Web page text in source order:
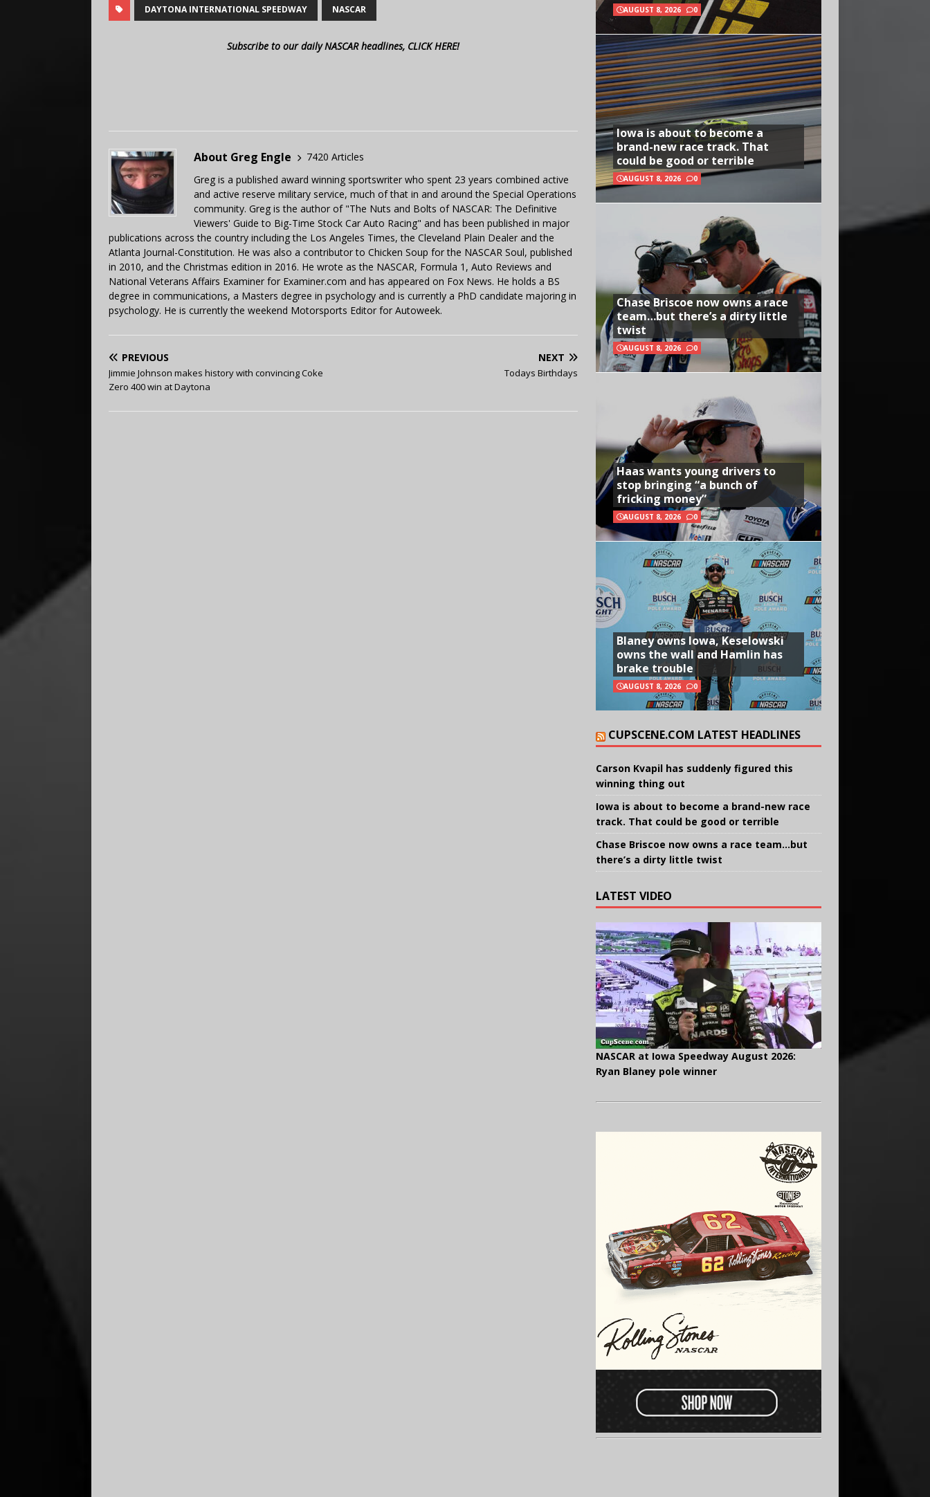
DAYTONA INTERNATIONAL SPEEDWAY NASCAR
Subscribe to our daily NASCAR headlines, CLICK HERE!
About Greg Engle
7420 Articles
Greg is a published award winning sportswriter who spent 23 years combined active
and active reserve military service, much of that in and around the Special Operations
community. Greg is the author of "The Nuts and Bolts of NASCAR: The Definitive
Viewers' Guide to Big-Time Stock Car Auto Racing" and has been published in major
publications across the country including the Los Angeles Times, the Cleveland Plain Dealer and the
Atlanta Journal-Constitution. He was also a contributor to Chicken Soup for the NASCAR Soul, published
in 2010, and the Christmas edition in 2016. He wrote as the NASCAR, Formula 1, Auto Reviews and
National Veterans Affairs Examiner for Examiner.com and has appeared on Fox News. He holds a BS
degree in communications, a Masters degree in psychology and is currently a PhD candidate majoring in
psychology. He is currently the weekend Motorsports Editor for Autoweek.
PREVIOUS
Jimmie Johnson makes history with convincing Coke
Zero 400 win at Daytona
NEXT
Todays Birthdays
AUGUST 8, 2026 0
Iowa is about to become a
brand-new race track. That
could be good or terrible
AUGUST 8, 2026 0
Chase Briscoe now owns a race
team…but there’s a dirty little
twist
AUGUST 8, 2026 0
Haas wants young drivers to
stop bringing “a bunch of
fricking money”
AUGUST 8, 2026 0
Blaney owns Iowa, Keselowski
owns the wall and Hamlin has
brake trouble
AUGUST 8, 2026 0
CUPSCENE.COM LATEST HEADLINES
Carson Kvapil has suddenly figured this
winning thing out
Iowa is about to become a brand-new race
track. That could be good or terrible
Chase Briscoe now owns a race team…but
there’s a dirty little twist
LATEST VIDEO
NASCAR at Iowa Speedway August 2026:
Ryan Blaney pole winner